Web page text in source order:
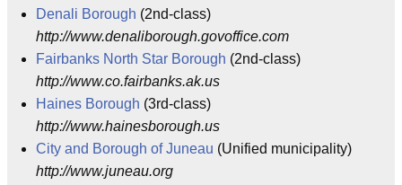
Denali Borough (2nd-class)
http://www.denaliborough.govoffice.com
Fairbanks North Star Borough (2nd-class)
http://www.co.fairbanks.ak.us
Haines Borough (3rd-class)
http://www.hainesborough.us
City and Borough of Juneau (Unified municipality)
http://www.juneau.org